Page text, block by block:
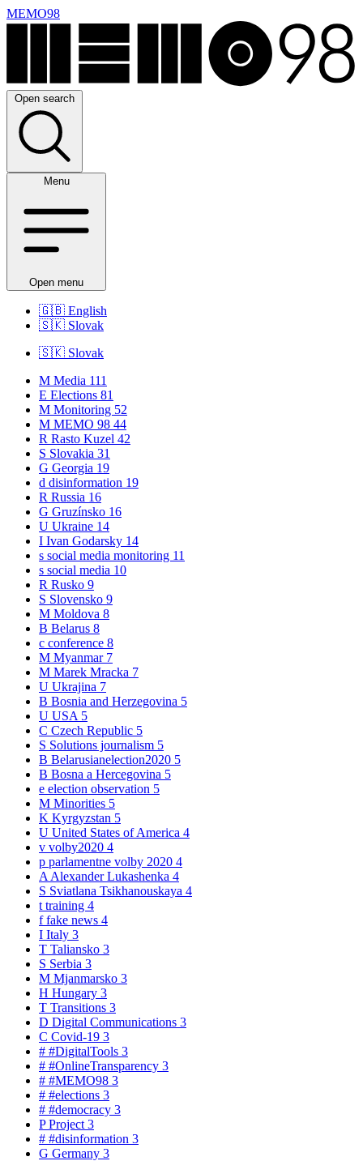
MEMO98
Open search
Menu
Open menu
🇬🇧 English
🇸🇰 Slovak
🇸🇰 Slovak
M Media 111
E Elections 81
M Monitoring 52
M MEMO 98 44
R Rasto Kuzel 42
S Slovakia 31
G Georgia 19
d disinformation 19
R Russia 16
G Gruzínsko 16
U Ukraine 14
I Ivan Godarsky 14
s social media monitoring 11
s social media 10
R Rusko 9
S Slovensko 9
M Moldova 8
B Belarus 8
c conference 8
M Myanmar 7
M Marek Mracka 7
U Ukrajina 7
B Bosnia and Herzegovina 5
U USA 5
C Czech Republic 5
S Solutions journalism 5
B Belarusianelection2020 5
B Bosna a Hercegovina 5
e election observation 5
M Minorities 5
K Kyrgyzstan 5
U United States of America 4
v volby2020 4
p parlamentne volby 2020 4
A Alexander Lukashenka 4
S Sviatlana Tsikhanouskaya 4
t training 4
ffake news 4
I Italy 3
T Taliansko 3
S Serbia 3
M Mjanmarsko 3
H Hungary 3
T Transitions 3
D Digital Communications 3
C Covid-19 3
# #DigitalTools 3
# #OnlineTransparency 3
# #MEMO98 3
# #elections 3
# #democracy 3
PProject 3
# #disinformation 3
G Germany 3